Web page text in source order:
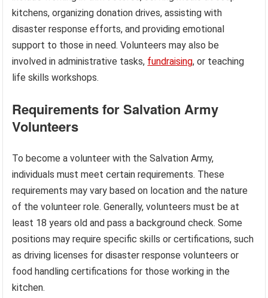
kitchens, organizing donation drives, assisting with
disaster response efforts, and providing emotional
support to those in need. Volunteers may also be
involved in administrative tasks, fundraising, or teaching
life skills workshops.
Requirements for Salvation Army
Volunteers
To become a volunteer with the Salvation Army,
individuals must meet certain requirements. These
requirements may vary based on location and the nature
of the volunteer role. Generally, volunteers must be at
least 18 years old and pass a background check. Some
positions may require specific skills or certifications, such
as driving licenses for disaster response volunteers or
food handling certifications for those working in the
kitchen.